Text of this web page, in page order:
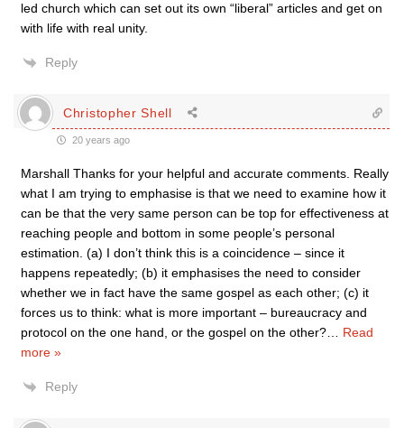
led church which can set out its own “liberal” articles and get on
with life with real unity.
Reply
Christopher Shell
20 years ago
Marshall Thanks for your helpful and accurate comments. Really
what I am trying to emphasise is that we need to examine how it
can be that the very same person can be top for effectiveness at
reaching people and bottom in some people’s personal
estimation. (a) I don’t think this is a coincidence – since it
happens repeatedly; (b) it emphasises the need to consider
whether we in fact have the same gospel as each other; (c) it
forces us to think: what is more important – bureaucracy and
protocol on the one hand, or the gospel on the other?
Read
more »
Reply